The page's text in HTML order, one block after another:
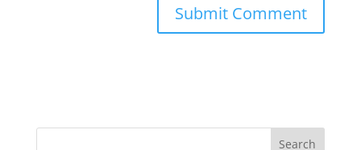
Search